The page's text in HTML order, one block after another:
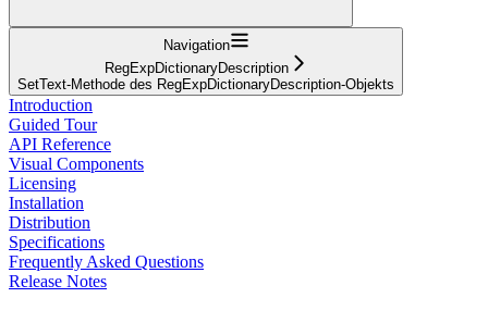
Navigation
RegExpDictionaryDescription
SetText-Methode des RegExpDictionaryDescription-Objekts
Introduction
Guided Tour
API Reference
Visual Components
Licensing
Installation
Distribution
Specifications
Frequently Asked Questions
Release Notes